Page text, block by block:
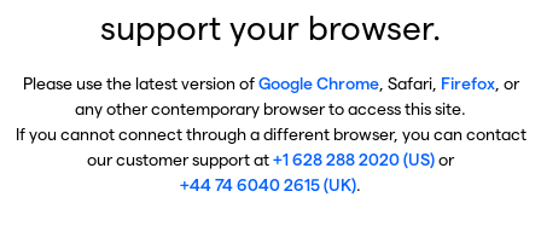
support your browser.
Please use the latest version ofGoogle Chrome, Safari, Firefox, or
any other contemporary browser to access this site.
If you cannot connect through a different browser, you can contact
our customer support at+1 628 288 2020 (US)or
+44 74 6040 2615 (UK).